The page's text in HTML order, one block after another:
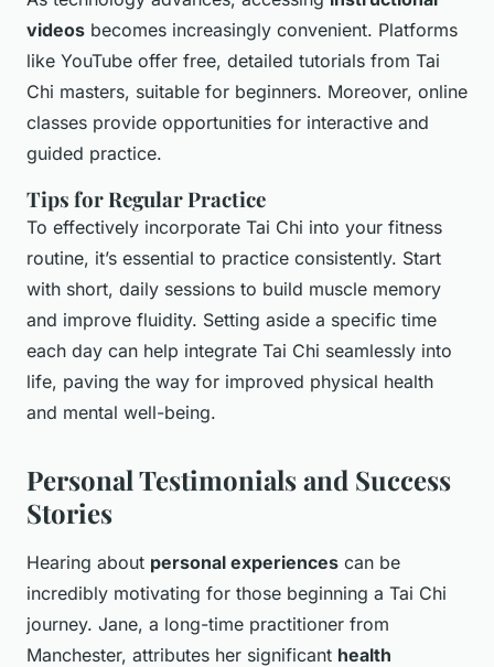
videos becomes increasingly convenient. Platforms
like YouTube offer free, detailed tutorials from Tai
Chi masters, suitable for beginners. Moreover, online
classes provide opportunities for interactive and
guided practice.
Tips for Regular Practice
To effectively incorporate Tai Chi into your fitness
routine, it’s essential to practice consistently. Start
with short, daily sessions to build muscle memory
and improve fluidity. Setting aside a specific time
each day can help integrate Tai Chi seamlessly into
life, paving the way for improved physical health
and mental well-being.
Personal Testimonials and Success
Stories
Hearing about personal experiences can be
incredibly motivating for those beginning a Tai Chi
journey. Jane, a long-time practitioner from
Manchester, attributes her significant health